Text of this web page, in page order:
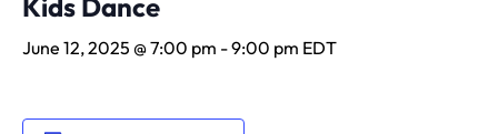
Kids Dance
June 12, 2025 @ 7:00 pm -9:00 pm EDT